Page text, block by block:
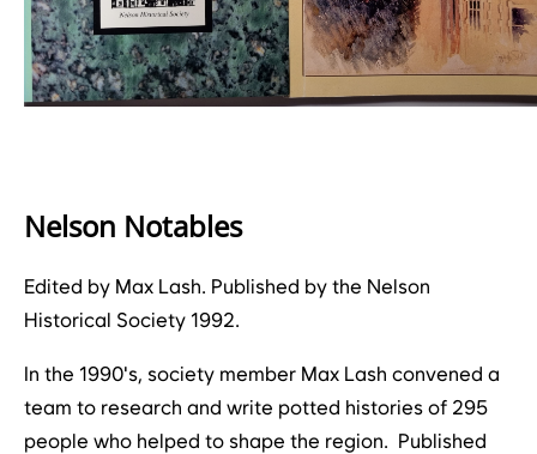
Nelson Notables
Edited by Max Lash. Published by the Nelson
Historical Society 1992.
In the 1990's, society member Max Lash convened a
team to research and write potted histories of 295
people who helped to shape the region. Published